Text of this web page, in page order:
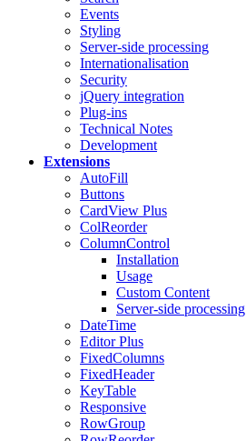
Events
Styling
Server-side processing
Internationalisation
Security
jQuery integration
Plug-ins
Technical Notes
Development
Extensions
AutoFill
Buttons
CardView Plus
ColReorder
ColumnControl
Installation
Usage
Custom Content
Server-side processing
DateTime
EditorPlus
FixedColumns
FixedHeader
KeyTable
Responsive
RowGroup